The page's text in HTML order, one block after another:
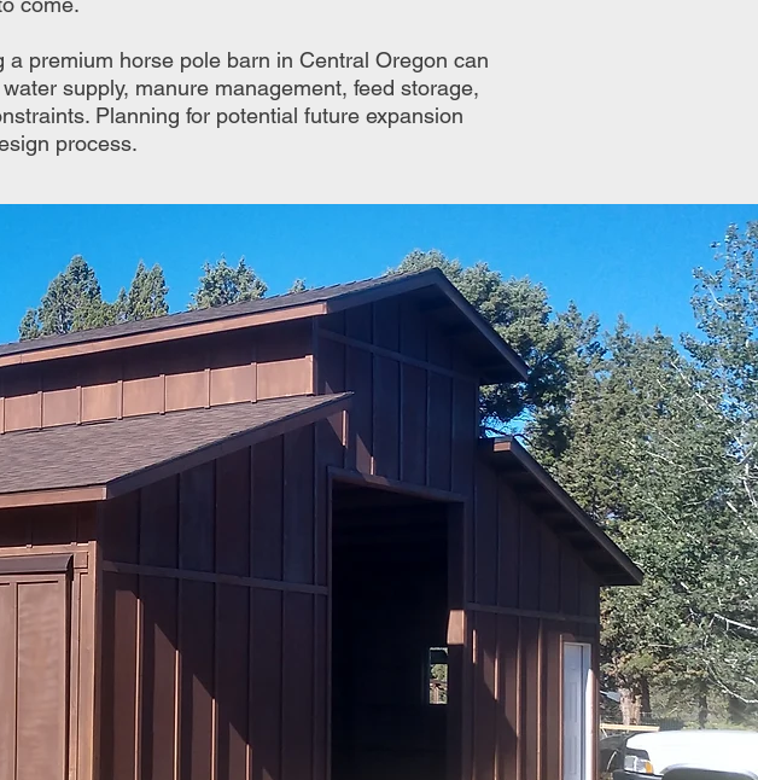
premium horse pole barn in Central Oregon can
supply, manure management, feed storage,
Planning for potential future expansion
process.